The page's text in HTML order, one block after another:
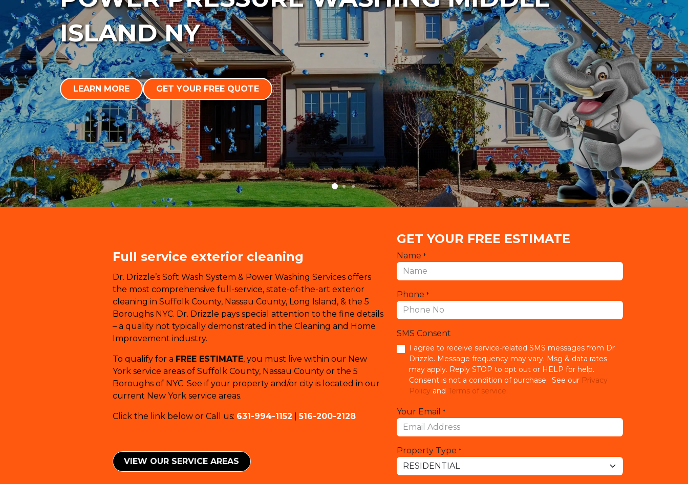
ISLAND NY
LEARN MORE GET YOUR FREE QUOTE
Full service exterior cleaning
Dr. Drizzle’s Soft Wash System & Power Washing Services offers
the most comprehensive full-service, state-of-the-art exterior
cleaning in Suffolk County, Nassau County, Long Island, & the 5
Boroughs NYC. Dr. Drizzle pays special attention to the fine details
– a quality not typically demonstrated in the Cleaning and Home
Improvement industry.
To qualify for a FREE ESTIMATE, you must live within our New
York service areas of Suffolk County, Nassau County or the 5
Boroughs of NYC. See if your property and/or city is located in our
current New York service areas.
Click the link below or Call us: 631-994-1152 |516-200-2128
VIEW OUR SERVICE ​​AREAS
GET YOUR FREE ESTIMATE
Name *
Phone *
SMS Consent
I agree to receive service-related SMS messages from Dr
Drizzle. Message frequency may vary. Msg & data rates
may apply. Reply STOP to opt out or HELP for help.
Consent is not a condition of purchase. See our Privacy
Policy and Terms of service.
Your Email *
Property Type *